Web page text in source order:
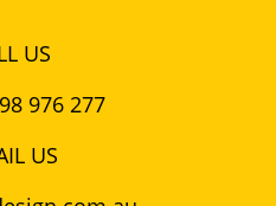
US
976 277
US